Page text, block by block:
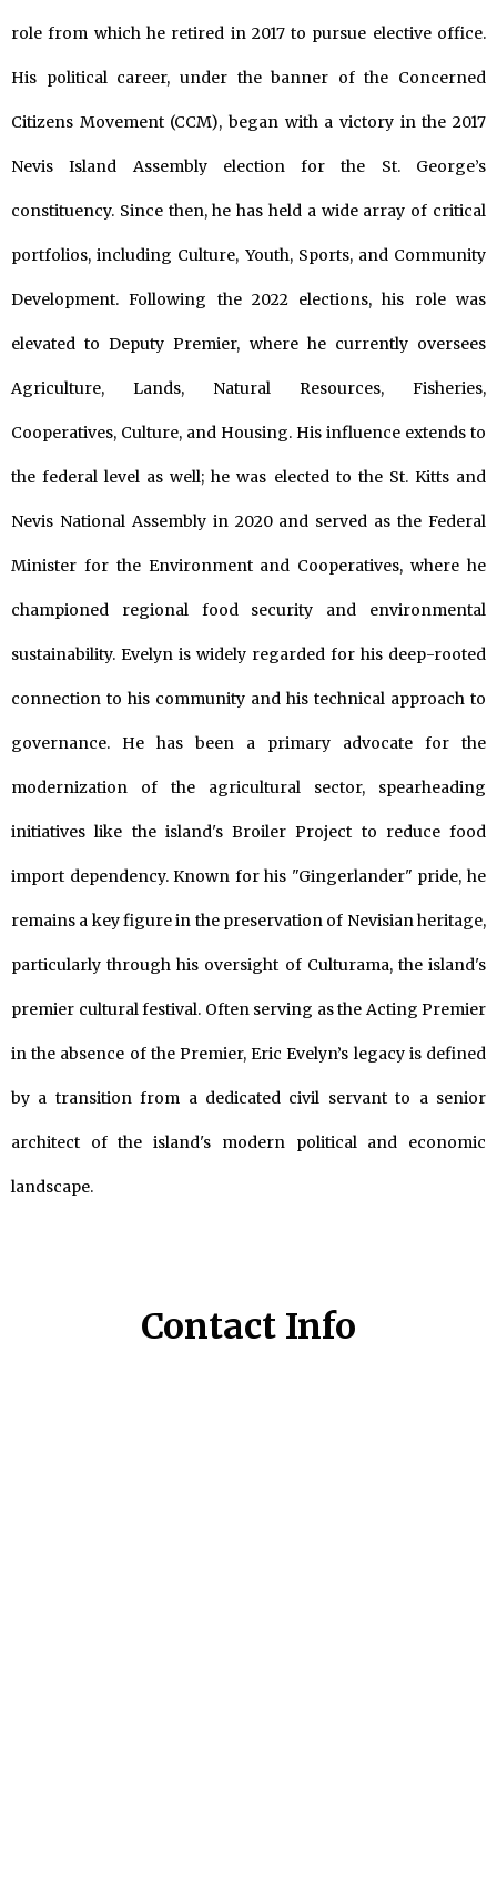
role from which he retired in 2017 to pursue elective office.
His political career, under the banner of the Concerned
Citizens Movement (CCM), began with a victory in the 2017
Nevis Island Assembly election for the St. George’s
constituency. Since then, he has held a wide array of critical
portfolios, including Culture, Youth, Sports, and Community
Development. Following the 2022 elections, his role was
elevated to Deputy Premier, where he currently oversees
Agriculture, Lands, Natural Resources, Fisheries,
Cooperatives, Culture, and Housing. His influence extends to
the federal level as well; he was elected to the St. Kitts and
Nevis National Assembly in 2020 and served as the Federal
Minister for the Environment and Cooperatives, where he
championed regional food security and environmental
sustainability. Evelyn is widely regarded for his deep-rooted
connection to his community and his technical approach to
governance. He has been a primary advocate for the
modernization of the agricultural sector, spearheading
initiatives like the island's Broiler Project to reduce food
import dependency. Known for his "Gingerlander" pride, he
remains a key figure in the preservation of Nevisian heritage,
particularly through his oversight of Culturama, the island's
premier cultural festival. Often serving as the Acting Premier
in the absence of the Premier, Eric Evelyn’s legacy is defined
by a transition from a dedicated civil servant to a senior
architect of the island's modern political and economic
landscape.
Contact Info